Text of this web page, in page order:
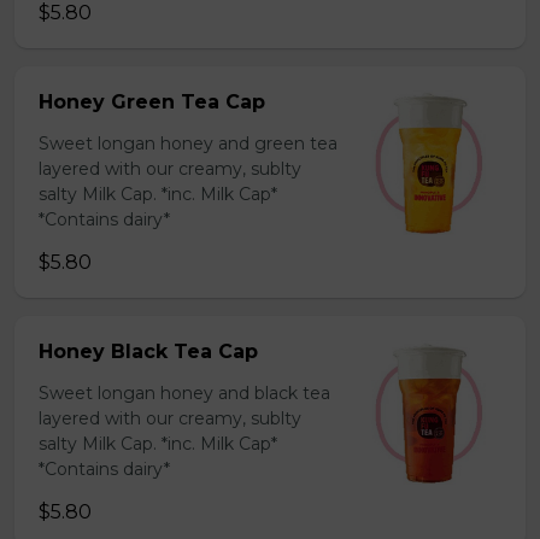
$5.80
Honey Green Tea Cap
Sweet longan honey and green tea
layered with our creamy, sublty
salty Milk Cap. *inc. Milk Cap*
*Contains dairy*
$5.80
Honey Black Tea Cap
Sweet longan honey and black tea
layered with our creamy, sublty
salty Milk Cap. *inc. Milk Cap*
*Contains dairy*
$5.80